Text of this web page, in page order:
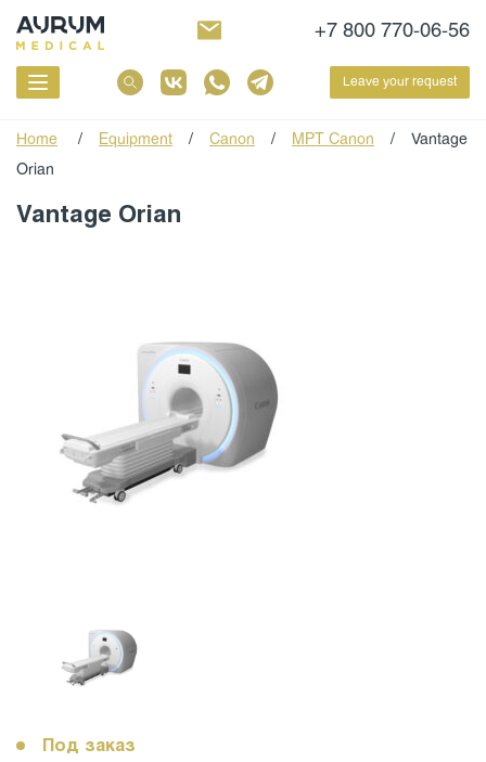
+7 800 770-06-56
Leave your request
Home / Equipment / Canon / МРТ Canon / Vantage
Orian
Vantage Orian
Под заказ